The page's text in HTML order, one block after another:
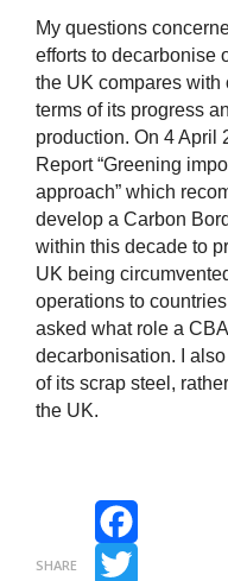
My questions
efforts to decarbonise
the UK compares
terms of its progress
production. On 4 April
Report “Greening
approach” which
develop a Carbon
within this decade to
UK being
operations to
asked what role a
decarbonisation. I
of its scrap steel,
the UK.
SHARE
Facebook